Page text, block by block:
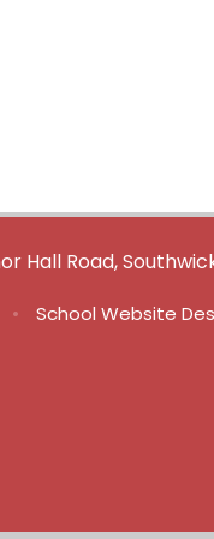
Hall Road,
• School Website